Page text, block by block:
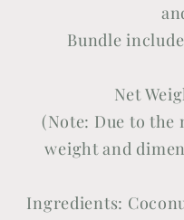
Bundle
Net
(Note: Due to the
weight and
Ingredients: